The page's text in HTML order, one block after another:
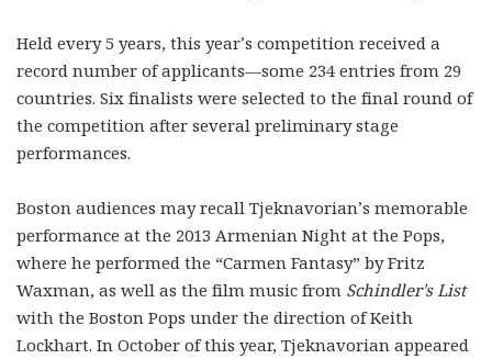
Held every 5 years, this year’s competition received a
record number of applicants—some 234 entries from 29
countries. Six finalists were selected to the final round of
the competition after several preliminary stage
performances.
Boston audiences may recall Tjeknavorian’s memorable
performance at the 2013 Armenian Night at the Pops,
where he performed the “Carmen Fantasy” by Fritz
Waxman, as well as the film music from Schindler’s List
with the Boston Pops under the direction of Keith
Lockhart. In October of this year, Tjeknavorian appeared